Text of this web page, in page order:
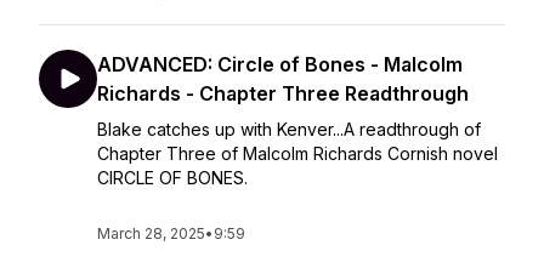
ADVANCED: Circle of Bones - Malcolm
Richards - Chapter Three Readthrough
Blake catches up with Kenver...A readthrough of
Chapter Three of Malcolm Richards Cornish novel
CIRCLE OF BONES.
March 28, 2025• 9:59